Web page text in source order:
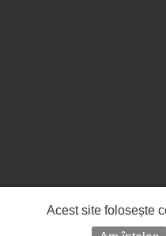
Acest site folosește